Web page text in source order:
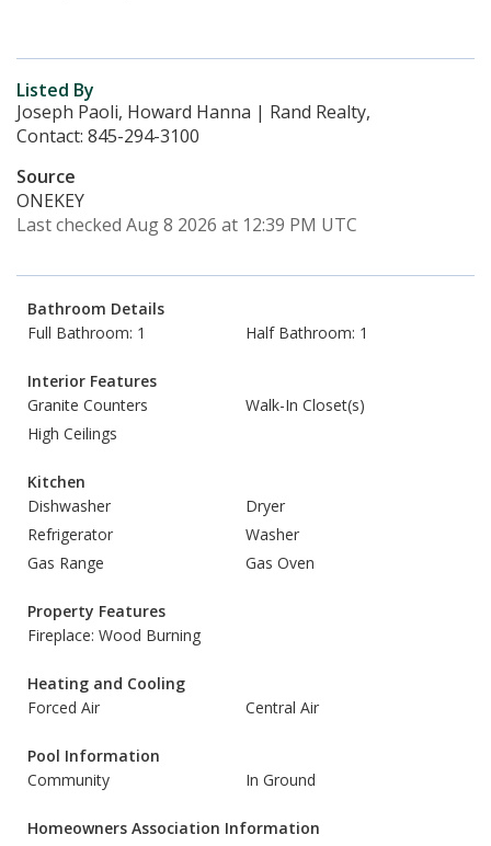
Listed By
Joseph Paoli, Howard Hanna | Rand Realty,
Contact: 845-294-3100
Source
ONEKEY
Last checked Aug 8 2026 at 12:39 PM UTC
Bathroom Details
Full Bathroom: 1
Half Bathroom: 1
Interior Features
Granite Counters
Walk-In Closet(s)
High Ceilings
Kitchen
Dishwasher
Dryer
Refrigerator
Washer
Gas Range
Gas Oven
Property Features
Fireplace: Wood Burning
Heating and Cooling
Forced Air
Central Air
Pool Information
Community
In Ground
Homeowners Association Information